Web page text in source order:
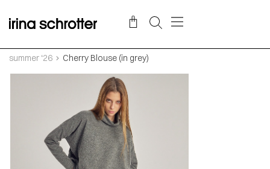
summer ‘26 Cherry Blouse (in grey)